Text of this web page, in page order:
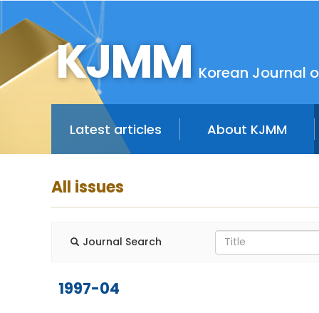
KJMM Korean Journal
Latest articles About KJMM
All issues
Journal Search
1997-04